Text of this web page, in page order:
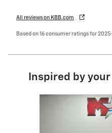
All reviews on KBB.com
Based on 16 consumer ratings for
Inspired by